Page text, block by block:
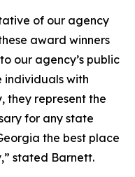
of our agency
award winners
our agency’s public
individuals with
they represent the
for any state
the best place
stated Barnett.